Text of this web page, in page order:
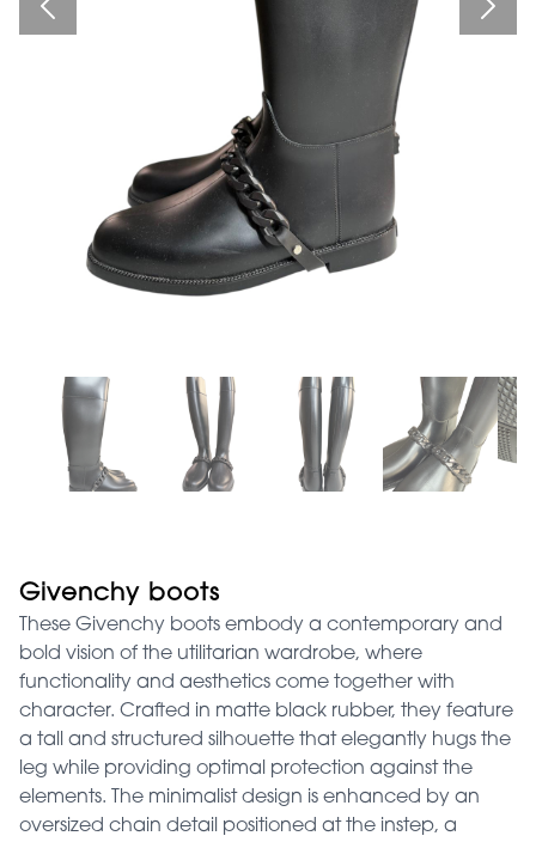
Givenchy boots
These Givenchy boots embody a contemporary and
bold vision of the utilitarian wardrobe, where
functionality and aesthetics come together with
character. Crafted in matte black rubber, they feature
a tall and structured silhouette that elegantly hugs the
leg while providing optimal protection against the
elements. The minimalist design is enhanced by an
oversized chain detail positioned at the instep, a